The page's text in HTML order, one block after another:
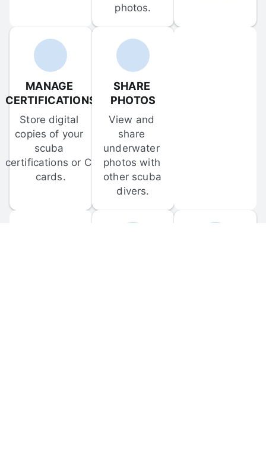
photos.
MANAGE
CERTIFICATIONS
Store digital
copies of your
scuba
certifications or C-
cards.
SHARE
PHOTOS
View and
share
underwater
photos with
other scuba
divers.